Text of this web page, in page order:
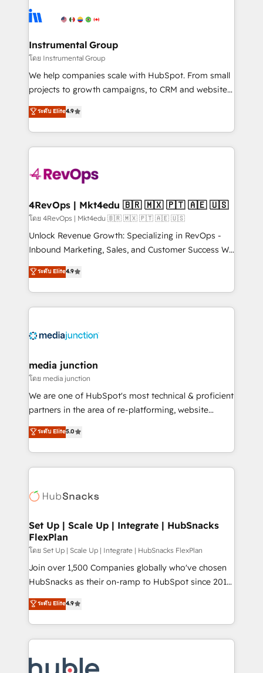
tune-ups, feature rollouts, adoption coaching. Buying
HubSpot, switching to it, or reviving a stale portal?
Elite Partners with 10+ years of HubSpot experience
Premier Partner 2023 🌟5 HubSpot Accreditations 🌟
Won HubSpot Theme Challenge 2021 🌟INBOUND’19
HubSpot Rising Star Why us? Harnessing the full
potential of the powerful HubSpot CRM. ✔️A team of
HubSpot experience ✔️Flexible pricing models —
Hourly-fee (assigned one Dedicated HubSpot
requirement). ✔️Helped over 25,000+ customers so
far with our HubSpot solutions. ✔️Bespoke apps &
on-demand bundle services. Connect with us today!
Instrumental Group
โดย Instrumental Group
We help companies scale with HubSpot. From small
projects to growth campaigns, to CRM and websites.
Hire an agency that's experienced in every inch of
HubSpot and willing to work hand-in-hand with your
team to simplify the complex and build a better
experience for your team and customers.
ระดับ Elite4.9
4RevOps | Mkt4edu 🇧🇷 🇲🇽 🇵🇹 🇦🇪 🇺🇸
โดย 4RevOps | Mkt4edu 🇧🇷 🇲🇽 🇵🇹 🇦🇪 🇺🇸
Unlock Revenue Growth: Specializing in RevOps -
Inbound Marketing, Sales, and Customer Success We
specialize in driving revenue growth for companies
across industries through tailored marketing, sales,
and customer success strategies, utilizing RevOps
methodologies. As Latin America's largest HubSpot
offer unparalleled insights. Operating in five
Mexico, USA, and Portugal—we've executed over a
hundred successful operations. Our approach,
rooted in RevOps principles, integrates analysis,
training, planning, and qualification. Leveraging
inbound marketing tactics, we focus on
understanding, nurturing, and converting leads.
competitive market.
ระดับ Elite4.9
media junction
โดย media junction
We are one of HubSpot's most technical & proficient
partners in the area of re-platforming, website
design & development. We specialize in multi-hub
implementations for mid-market & enterprise
companies. We are woman-owned, powered by
coffee, and we ❤️ dogs. We produce award-winning
Impact Award 🏆2022 Technical Expertise Impact
Award 🏆2020 Elite Solutions Partner 🏆2019
Integrations HubSpot Impact Award 🏆2019
Marketing Enablement HubSpot Impact Award 🏆
2018 Website Design HubSpot Impact Award 🏆2017
Website Design HubSpot Impact Award 🏆2016
Sales Enablement HubSpot Impact Award 🏆2015
Growth-Driven Design Agency of the Year 🏆2015
COS Design Award 🏆2013 HubSpot Marketplace
ระดับ Elite5.0
Set Up | Scale Up | Integrate | HubSnacks
FlexPlan
โดย Set Up | Scale Up | Integrate | HubSnacks FlexPlan
Join over 1,500 Companies globally who've chosen
HubSnacks as their on-ramp to HubSpot since 2014
Simple pay-as-you-go plans that accelerate value...
1️⃣ Set Up | Onboarding New or Check-fixing existing
HubSpot portals 2️⃣ Scale Up | 100% HubSpot Task
Execution... Global 24/7 ... All Experts 3️⃣ Integrate |
Slash months from your API Integration project... ⬅️
ระดับ Elite4.9